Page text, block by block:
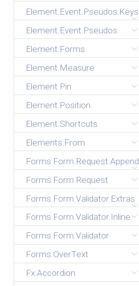
Element.Event.Pseudos.Keys
Element.Event.Pseudos
Element.Forms
Element.Measure
Element.Pin
Element.Position
Element.Shortcuts
Elements.From
Forms.Form.Request.Append
Forms.Form.Request
Forms.Form.Validator.Extras
Forms.Form.Validator.Inline
Forms.Form.Validator
Forms.OverText
Fx.Accordion